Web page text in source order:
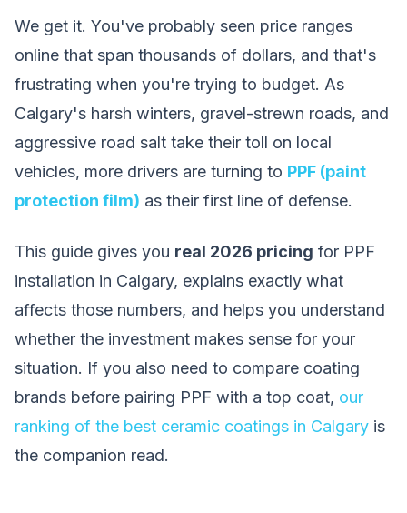
We get it. You've probably seen price ranges
online that span thousands of dollars, and that's
frustrating when you're trying to budget. As
Calgary's harsh winters, gravel-strewn roads, and
aggressive road salt take their toll on local
vehicles, more drivers are turning to PPF (paint
protection film) as their first line of defense.
This guide gives you real 2026 pricing for PPF
installation in Calgary, explains exactly what
affects those numbers, and helps you understand
whether the investment makes sense for your
situation. If you also need to compare coating
brands before pairing PPF with a top coat, our
ranking of the best ceramic coatings in Calgary is
the companion read.